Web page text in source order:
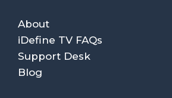
About
iDefine TV FAQs
Support Desk
Blog